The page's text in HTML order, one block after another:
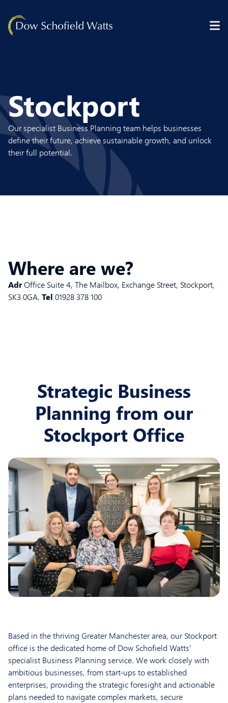
Stockport
Our specialist Business Planning team helps businesses
define their future, achieve sustainable growth, and unlock
their full potential.
Where are we?
AdrOffice Suite 4, The Mailbox, Exchange Street, Stockport,
SK3 0GA. Tel 01928 378 100
Strategic Business
Planning from our
Stockport Office
Based in the thriving Greater Manchester area, our Stockport
office is the dedicated home of Dow Schofield Watts’
specialist Business Planning service. We work closely with
ambitious businesses, from start-ups to established
enterprises, providing the strategic foresight and actionable
plans needed to navigate complex markets, secure